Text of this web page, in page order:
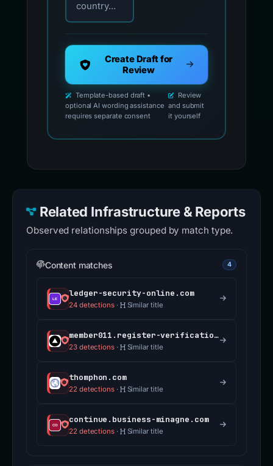
country...
Create Draft for
Review
Template-based draft •
optional AI wording assistance
requires separate consent
Review
and submit
it yourself
Related Infrastructure & Reports
Observed relationships grouped by match type.
Content matches 4
ledger-security-online.com
24 detections· Similar title
member011.register-verification-center.com
23 detections· Similar title
thomphon.com
22 detections· Similar title
continue.business-minagne.com
22 detections· Similar title